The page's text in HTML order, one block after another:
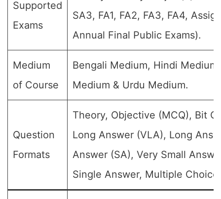
Supported
Exams
SA3, FA1, FA2, FA3, FA4,
Annual Final Public Exams).
Medium
of Course
Bengali Medium, Hindi
Medium & Urdu Medium.
Question
Formats
Theory, Objective (MCQ), Bit
Long Answer (VLA), Long
Answer (SA), Very Small
Single Answer, Multiple